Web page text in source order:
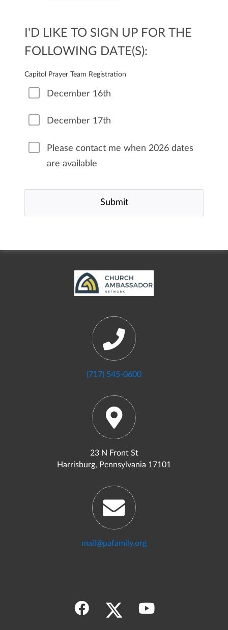
I'D LIKE TO SIGN UP FOR THE
FOLLOWING DATE(S):
Capitol Prayer Team Registration
December 16th
December 17th
Please contact me when 2026 dates
are available
(717) 545-0600
23 N Front St
Harrisburg, Pennsylvania 17101
mail@pafamily.org